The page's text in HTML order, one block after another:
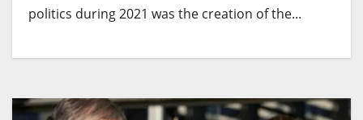
politics during 2021 was the creation of the...